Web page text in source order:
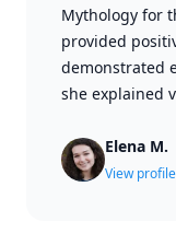
Mythology for
provided
demonstrated
she explained
Elena M.
View profile